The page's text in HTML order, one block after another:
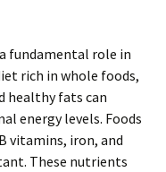
fundamental role in
rich in whole foods,
healthy fats can
energy levels. Foods
vitamins, iron, and
These nutrients